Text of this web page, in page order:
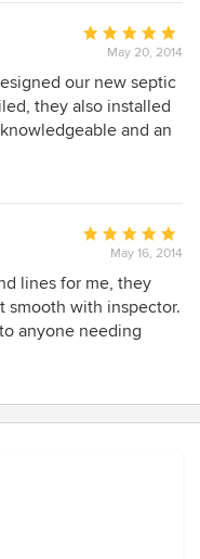
Average
rating:
5
out
of
May 20, 2014
our new septic
they also installed
and an
courteous. We
not quite
until we met with
above and
I understood every
with each step
count and he has
trees thank you.
needs. Priced just
Average
rating:
5
out
of
May 16, 2014
lines for me, they
smooth with inspector.
anyone needing